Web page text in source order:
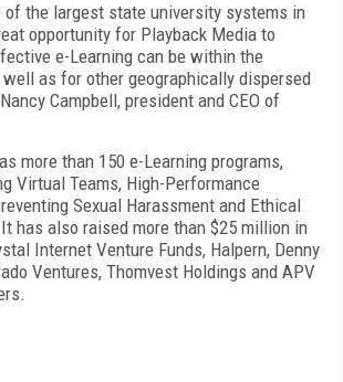
of the largest state university systems in
opportunity for Playback Media to
e-Learning can be within the
as for other geographically dispersed
Campbell, president and CEO of
more than 150 e-Learning programs,
Virtual Teams, High-Performance
Sexual Harassment and Ethical
has also raised more than $25 million in
Internet Venture Funds, Halpern, Denny
Ventures, Thomvest Holdings and APV